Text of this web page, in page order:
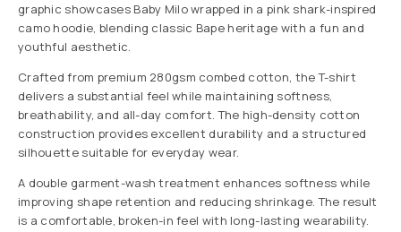
graphic showcases Baby Milo wrapped in a pink shark-inspired
camo hoodie, blending classic Bape heritage with a fun and
youthful aesthetic.
Crafted from premium 280gsm combed cotton, the T-shirt
delivers a substantial feel while maintaining softness,
breathability, and all-day comfort. The high-density cotton
construction provides excellent durability and a structured
silhouette suitable for everyday wear.
A double garment-wash treatment enhances softness while
improving shape retention and reducing shrinkage. The result
is a comfortable, broken-in feel with long-lasting wearability.